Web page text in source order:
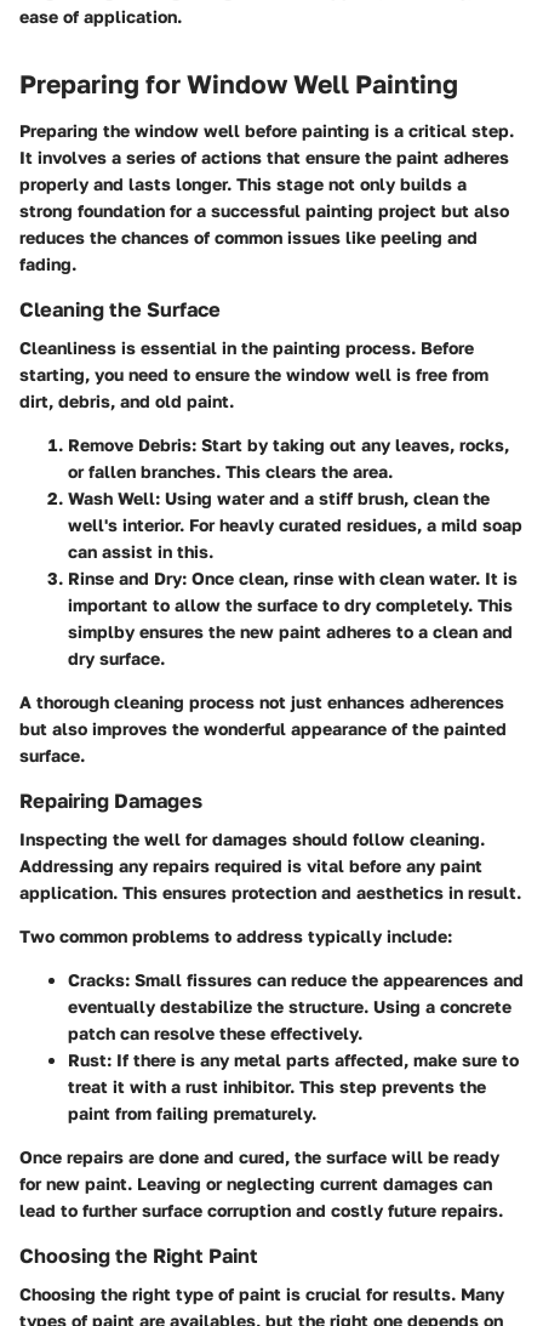
ease of application.
Preparing for Window Well Painting
Preparing the window well before painting is a critical step.
It involves a series of actions that ensure the paint adheres
properly and lasts longer. This stage not only builds a
strong foundation for a successful painting project but also
reduces the chances of common issues like peeling and
fading.
Cleaning the Surface
Cleanliness is essential in the painting process. Before
starting, you need to ensure the window well is free from
dirt, debris, and old paint.
Remove Debris: Start by taking out any leaves, rocks,
or fallen branches. This clears the area.
Wash Well: Using water and a stiff brush, clean the
well's interior. For heavly curated residues, a mild soap
can assist in this.
Rinse and Dry: Once clean, rinse with clean water. It is
important to allow the surface to dry completely. This
simplby ensures the new paint adheres to a clean and
dry surface.
A thorough cleaning process not just enhances adherences
but also improves the wonderful appearance of the painted
surface.
Repairing Damages
Inspecting the well for damages should follow cleaning.
Addressing any repairs required is vital before any paint
application. This ensures protection and aesthetics in result.
Two common problems to address typically include:
Cracks: Small fissures can reduce the appearences and
eventually destabilize the structure. Using a concrete
patch can resolve these effectively.
Rust: If there is any metal parts affected, make sure to
treat it with a rust inhibitor. This step prevents the
paint from failing prematurely.
Once repairs are done and cured, the surface will be ready
for new paint. Leaving or neglecting current damages can
lead to further surface corruption and costly future repairs.
Choosing the Right Paint
Choosing the right type of paint is crucial for results. Many
types of paint are availables, but the right one depends on